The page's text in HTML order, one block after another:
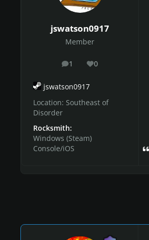
jswatson0917
Member
1
posts 0
Reputation
jswatson0917
Location: Southeast of
Disorder
Rocksmith:
Windows (Steam)
Console/iOS